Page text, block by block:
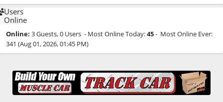
Users
Online
Online:3 Guests, 0 Users - Most Online Today:45- Most Online Ever:
341 (Aug 01, 2026, 01:45 PM)